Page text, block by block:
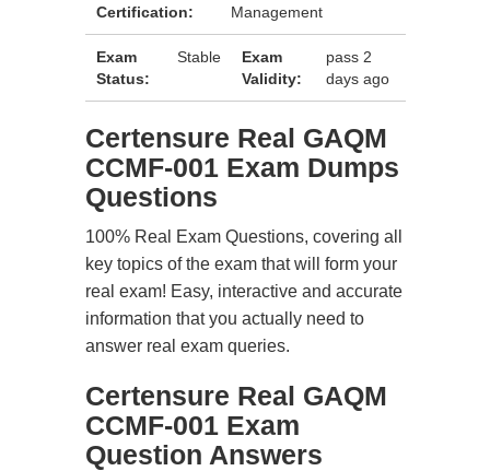
Certification:
Management
Exam
Status:
Stable
Exam
Validity:
pass 2
days ago
Certensure Real GAQM
CCMF-001 Exam Dumps
Questions
100% Real Exam Questions, covering all
key topics of the exam that will form your
real exam! Easy, interactive and accurate
information that you actually need to
answer real exam queries.
Certensure Real GAQM
CCMF-001 Exam
Question Answers